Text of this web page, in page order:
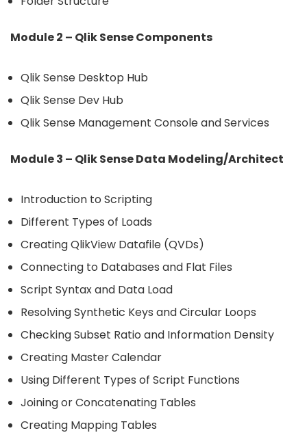
Module 2 – Qlik Sense Components
Qlik Sense Desktop Hub
Qlik Sense Dev Hub
Qlik Sense Management Console and Services
Module 3 – Qlik Sense Data Modeling/Architect
Introduction to Scripting
Different Types of Loads
Creating QlikView Datafile (QVDs)
Connecting to Databases and Flat Files
Script Syntax and Data Load
Resolving Synthetic Keys and Circular Loops
Checking Subset Ratio and Information Density
Creating Master Calendar
Using Different Types of Script Functions
Joining or Concatenating Tables
Creating Mapping Tables